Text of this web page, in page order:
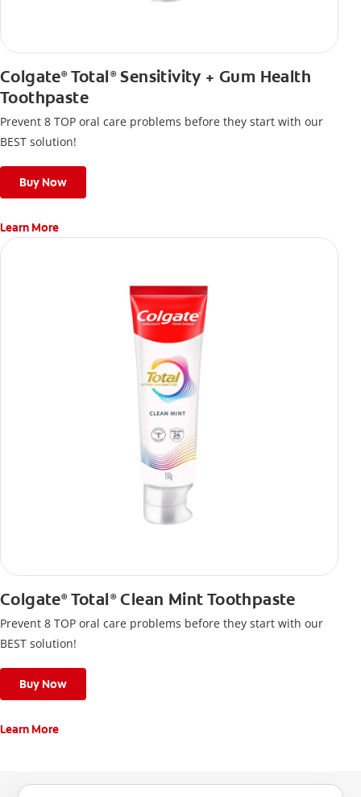
Colgate®Total ®Sensitivity + Gum Health
Toothpaste
Prevent 8 TOP oral care problems before they start with our
BEST solution!
Buy Now
Learn More
Colgate®Total ®Clean Mint Toothpaste
Prevent 8 TOP oral care problems before they start with our
BEST solution!
Buy Now
Learn More